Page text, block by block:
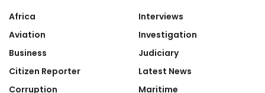
Africa
Aviation
Business
Citizen Reporter
Corruption
Interviews
Investigation
Judiciary
Latest News
Maritime